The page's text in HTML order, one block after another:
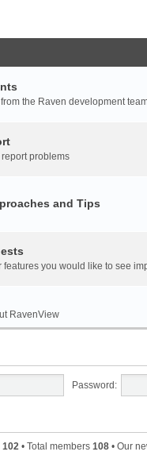
the Raven development
problems
and Tips
features you would like to see
RavenView
Password:
102 • Total members 108 • Our